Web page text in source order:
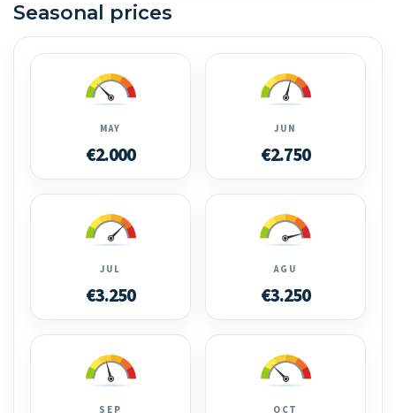
Seasonal prices
MAY
€2.000
JUN
€2.750
JUL
€3.250
AGU
€3.250
SEP OCT